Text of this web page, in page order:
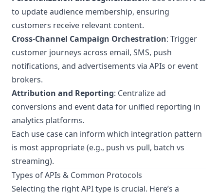
to update audience membership, ensuring
customers receive relevant content.
Cross-Channel Campaign Orchestration: Trigger
customer journeys across email, SMS, push
notifications, and advertisements via APIs or event
brokers.
Attribution and Reporting: Centralize ad
conversions and event data for unified reporting in
analytics platforms.
Each use case can inform which integration pattern
is most appropriate (e.g., push vs pull, batch vs
streaming).
Types of APIs & Common Protocols
Selecting the right API type is crucial. Here’s a